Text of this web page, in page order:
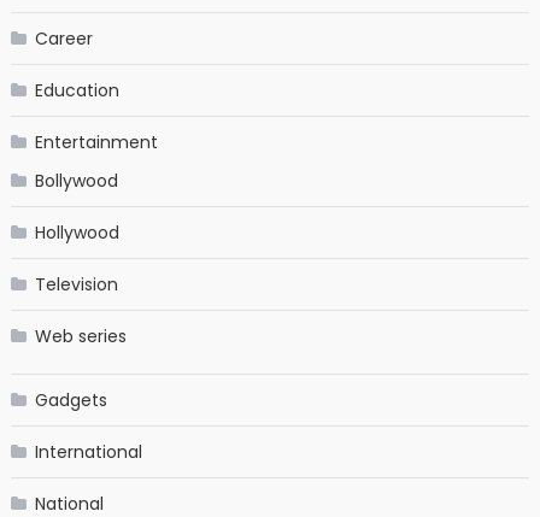
Career
Education
Entertainment
Bollywood
Hollywood
Television
Web series
Gadgets
International
National